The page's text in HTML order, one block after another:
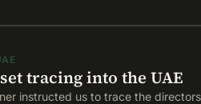
tracing into the UAE
instructed us to trace the